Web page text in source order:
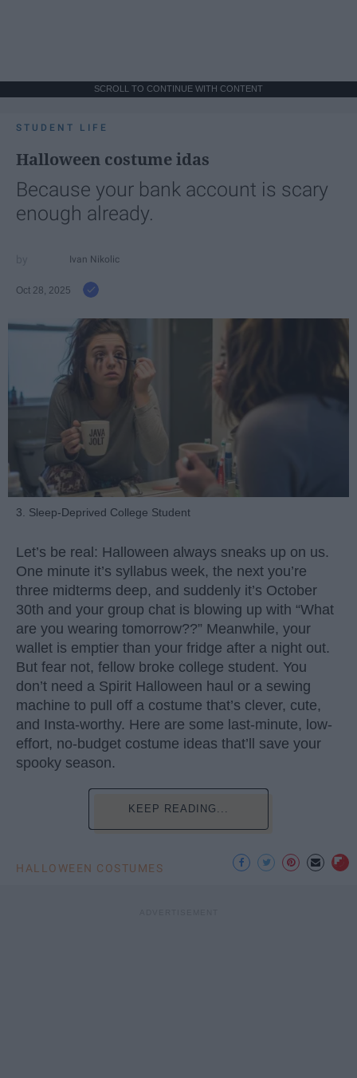
SCROLL TO CONTINUE WITH CONTENT
STUDENT LIFE
Halloween costume idas
Because your bank account is scary
enough already.
Ivan Nikolic
Oct 28, 2025
3. Sleep-Deprived College Student
Let’s be real: Halloween always sneaks up on us.
One minute it’s syllabus week, the next you’re
three midterms deep, and suddenly it’s October
30th and your group chat is blowing up with “What
are you wearing tomorrow??” Meanwhile, your
wallet is emptier than your fridge after a night out.
But fear not, fellow broke college student. You
don’t need a Spirit Halloween haul or a sewing
machine to pull off a costume that’s clever, cute,
and Insta-worthy. Here are some last-minute, low-
effort, no-budget costume ideas that’ll save your
spooky season.
KEEP READING...
HALLOWEEN COSTUMES